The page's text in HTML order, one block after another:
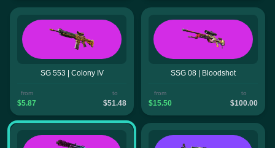
SG 553 | Colony IV
from
$5.87
to
$51.48
SSG 08 | Bloodshot
from
$15.50
to
$100.00